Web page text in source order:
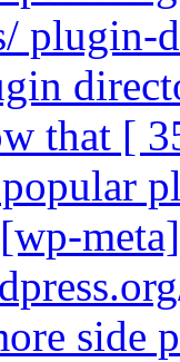
plugin-
that [
[wp-
side